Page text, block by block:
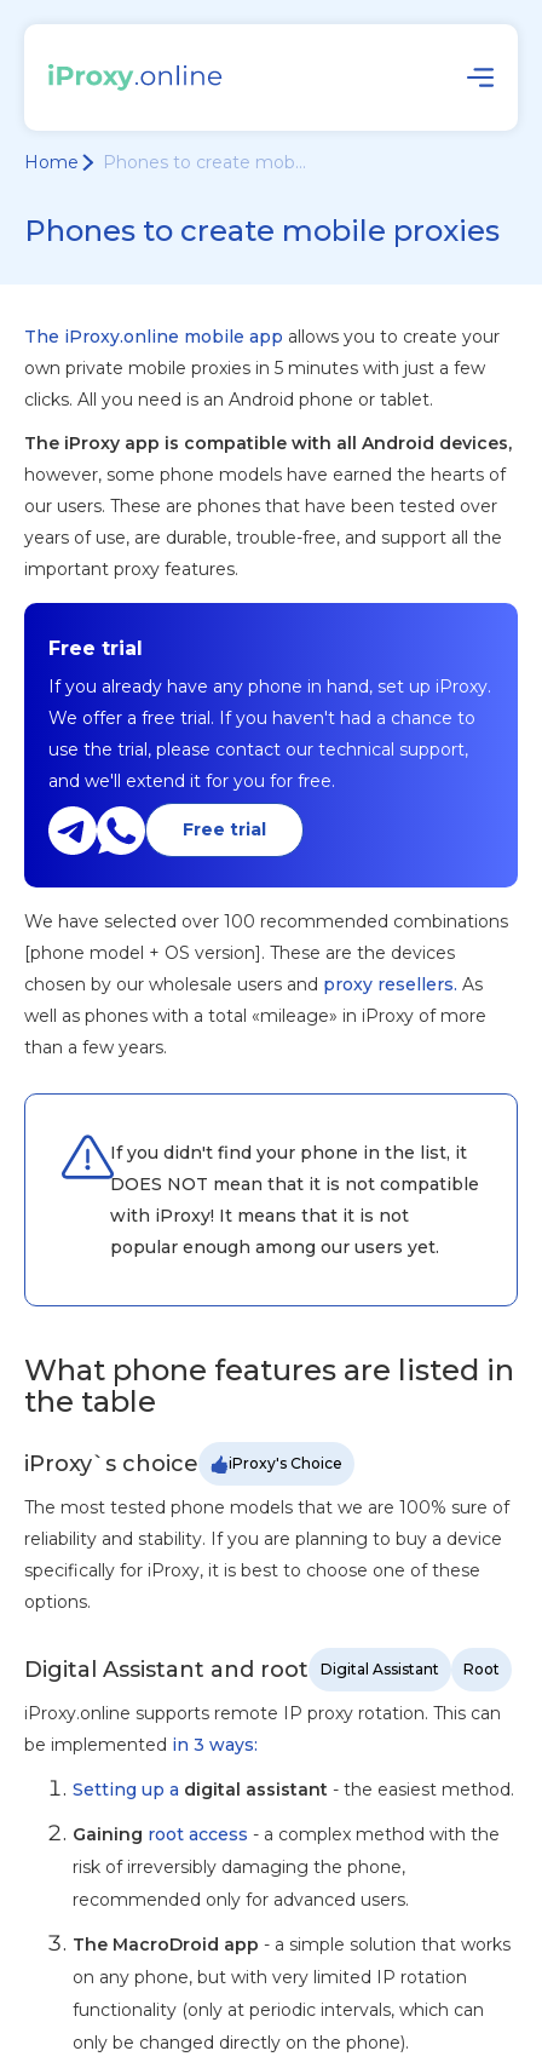
Home Phones to create mob...
Phones to create mobile proxies
The iProxy.online mobile app allows you to create your
own private mobile proxies in 5 minutes with just a few
clicks. All you need is an Android phone or tablet.
The iProxy app is compatible with all Android devices,
however, some phone models have earned the hearts of
our users. These are phones that have been tested over
years of use, are durable, trouble-free, and support all the
important proxy features.
Free trial
If you already have any phone in hand, set up iProxy.
We offer a free trial. If you haven't had a chance to
use the trial, please contact our technical support,
and we'll extend it for you for free.
Free trial
We have selected over 100 recommended combinations
[phone model + OS version]. These are the devices
chosen by our wholesale users and proxy resellers. As
well as phones with a total «mileage» in iProxy of more
than a few years.
If you didn't find your phone in the list, it
DOES NOT mean that it is not compatible
with iProxy! It means that it is not
popular enough among our users yet.
What phone features are listed in
the table
iProxy`s choice iProxy's Choice
The most tested phone models that we are 100% sure of
reliability and stability. If you are planning to buy a device
specifically for iProxy, it is best to choose one of these
options.
Digital Assistant and root Digital Assistant Root
iProxy.online supports remote IP proxy rotation. This can
be implemented in 3 ways:
Setting up a digital assistant - the easiest method.
Gaining root access - a complex method with the
risk of irreversibly damaging the phone,
recommended only for advanced users.
The MacroDroid app - a simple solution that works
on any phone, but with very limited IP rotation
functionality (only at periodic intervals, which can
only be changed directly on the phone).